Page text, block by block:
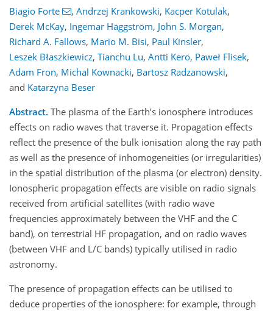
Biagio Forte , Andrzej Krankowski, Kacper Kotulak,
Derek McKay, Ingemar Häggström, John S. Morgan,
Richard A. Fallows, Mario M. Bisi, Paul Kinsler,
Leszek Błaszkiewicz, Tianchu Lu, Antti Kero, Paweł Flisek,
Adam Fron, Michal Kownacki, Bartosz Radzanowski,
and Katarzyna Beser
Abstract. The plasma of the Earth’s ionosphere introduces
effects on radio waves that traverse it. Propagation effects
reflect the presence of the bulk ionisation along the ray path
as well as the presence of inhomogeneities (or irregularities)
in the spatial distribution of the plasma (or electron) density.
Ionospheric propagation effects are visible on radio signals
received from artificial satellites (with radio wave
frequencies approximately between the VHF and the C
band), on terrestrial HF propagation, and on radio waves
(between VHF and L/C bands) typically utilised in radio
astronomy.
The presence of propagation effects can be utilised to
deduce properties of the ionosphere: for example, through